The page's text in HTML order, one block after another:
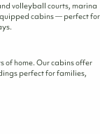
volleyball courts, marina
cabins — perfect for
of home. Our cabins offer
perfect for families,